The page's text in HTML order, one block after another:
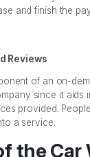
and finish the
Reviews
of an on-
since it aids
provided.
a service.
the Car